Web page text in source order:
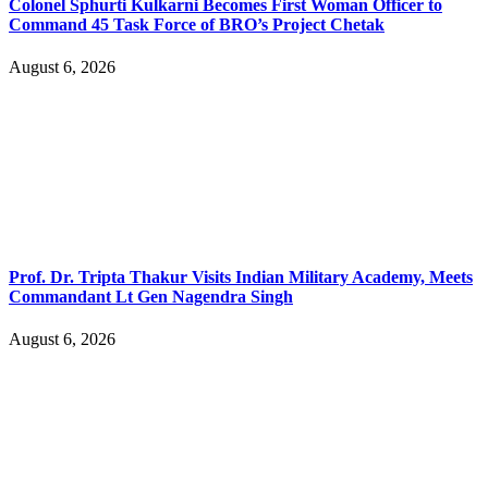
Colonel Sphurti Kulkarni Becomes First Woman Officer to
Command 45 Task Force of BRO’s Project Chetak
August 6, 2026
Prof. Dr. Tripta Thakur Visits Indian Military Academy, Meets
Commandant Lt Gen Nagendra Singh
August 6, 2026